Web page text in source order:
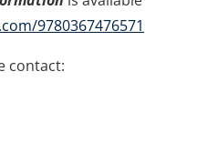
9780367476571
contact: